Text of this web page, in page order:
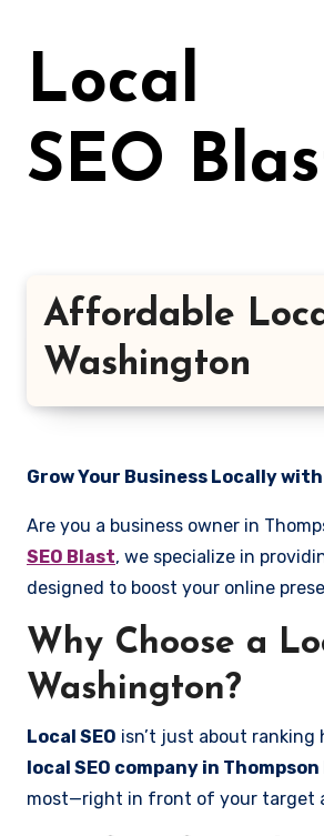
Local
SEO
Affordable
Washington
Grow Your Business Locally
Are you a business owner in
SEO Blast, we specialize in
designed to boost your online
Why Choose a
Washington?
Local SEO isn’t just about
local SEO company in
most—right in front of your target